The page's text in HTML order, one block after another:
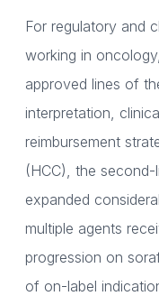
For regulatory and
working in
approved lines of
interpretation,
reimbursement
(HCC), the
expanded
multiple agents
progression on
of on-label